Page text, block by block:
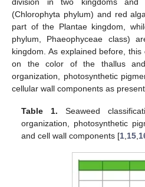
(Chlorophyta phylum) and red
part of the Plantae kingdom,
phylum, Phaeophyceae class)
kingdom. As explained before,
on the color of the thallus
organization, photosynthetic
cellular wall components as
Table 1. Seaweed
organization, photosynthetic
and cell wall components [1 15